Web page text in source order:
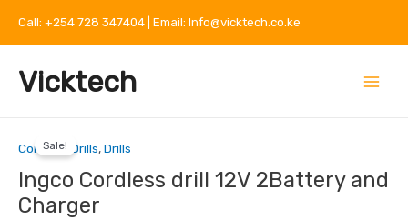
content
Call: +254 728 347404 | Email: Info@vicktech.co.ke
Vicktech
Menu
Sale!
Cordless Drills,Drills
Ingco Cordless drill 12V 2Battery and
Charger
price
was:
KSh 6,500.
is:
KSh 4,500.
Cordless
12V
2Battery